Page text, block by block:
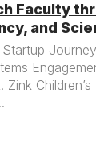
Faculty
and